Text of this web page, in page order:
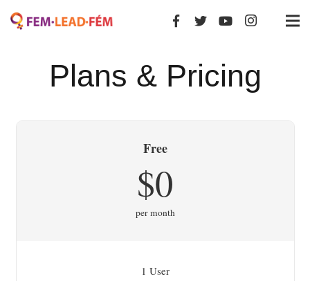
Plans & Pricing
Free
$0
per month
1 User